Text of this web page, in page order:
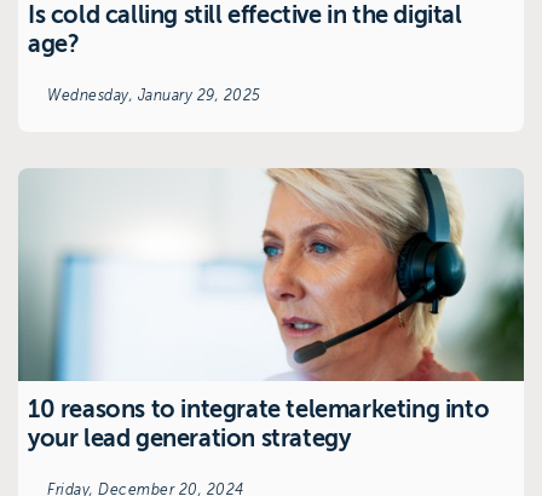
Is cold calling still effective in the digital
age?
Wednesday, January 29, 2025
10 reasons to integrate telemarketing into
your lead generation strategy
Friday, December 20, 2024